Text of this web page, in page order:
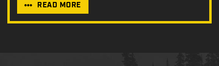
READ MORE